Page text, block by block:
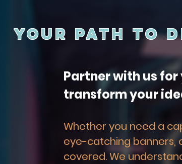
Your Path to
Partner with us
transform your
Whether you need a
eye-catching banners,
covered. We